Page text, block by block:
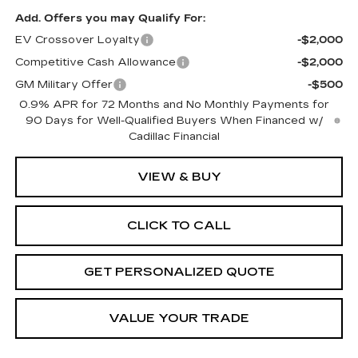
Add. Offers you may Qualify For:
EV Crossover Loyalty
-$2,000
Competitive Cash Allowance
-$2,000
GM Military Offer
-$500
0.9% APR for 72 Months and No Monthly Payments for
90 Days for Well-Qualified Buyers When Financed w/
Cadillac Financial
VIEW & BUY
CLICK TO CALL
GET PERSONALIZED QUOTE
VALUE YOUR TRADE